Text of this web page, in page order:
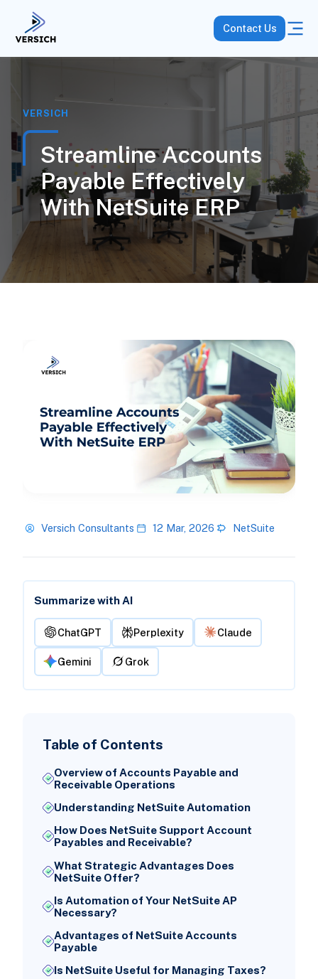
Contact Us
VERSICH
Streamline Accounts
Payable Effectively
With NetSuite ERP
Versich Consultants 12 Mar, 2026 NetSuite
Summarize with AI
ChatGPT Perplexity Claude
Gemini Grok
Table of Contents
Overview of Accounts Payable and
Receivable Operations
Understanding NetSuite Automation
How Does NetSuite Support Account
Payables and Receivable?
What Strategic Advantages Does
NetSuite Offer?
Is Automation of Your NetSuite AP
Necessary?
Advantages of NetSuite Accounts
Payable
Is NetSuite Useful for Managing Taxes?